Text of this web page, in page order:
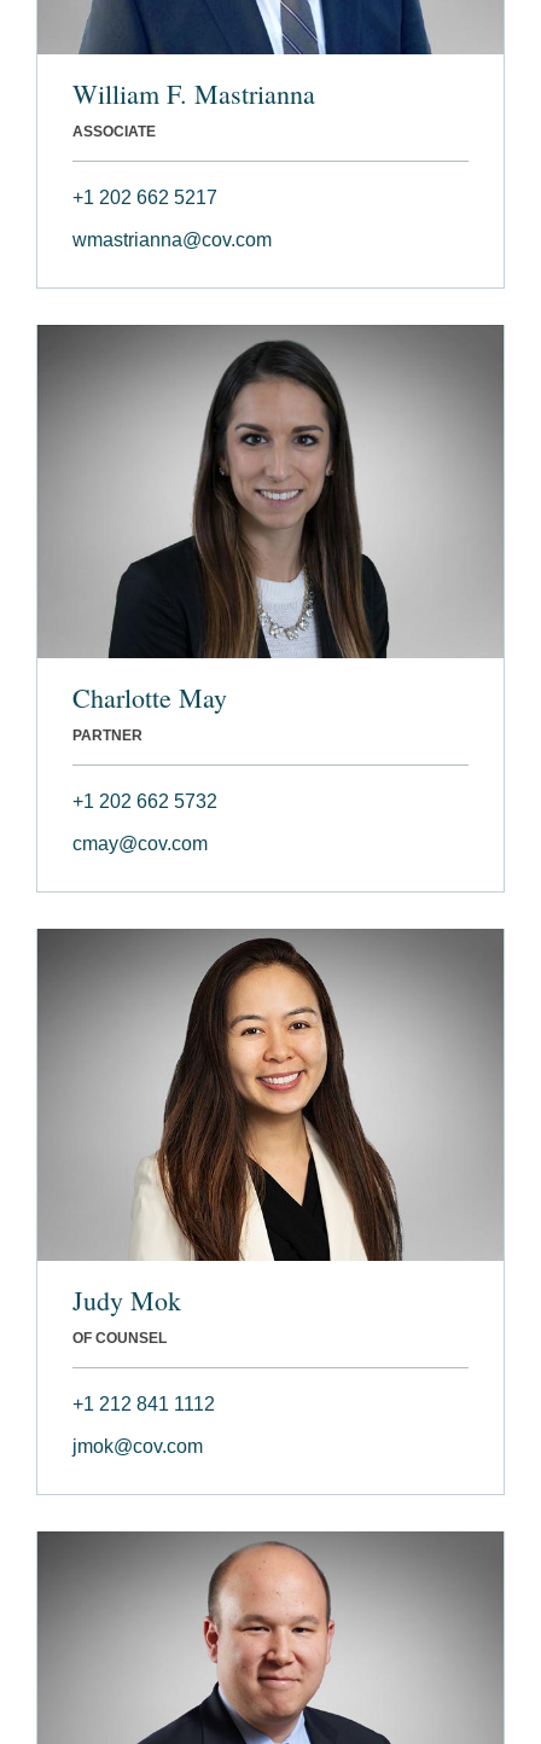
William F. Mastrianna
ASSOCIATE
+1 202 662 5217
wmastrianna@cov.com
Charlotte May
PARTNER
+1 202 662 5732
cmay@cov.com
Judy Mok
OF COUNSEL
+1 212 841 1112
jmok@cov.com